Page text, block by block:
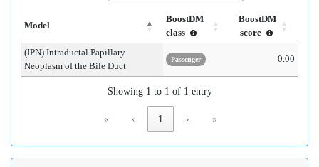
Model
BoostDM
class
BoostDM
score
(IPN) Intraductal Papillary
Neoplasm of the Bile Duct
Passenger 0.00
Showing 1 to 1 of 1 entry
« ‹ 1 › »